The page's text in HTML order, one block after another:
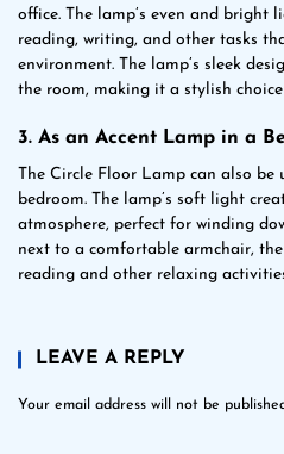
office. The lamp’s even and bright
reading, writing, and other tasks
environment. The lamp’s sleek
the room, making it a stylish
3. As an Accent Lamp in a
The Circle Floor Lamp can also be
bedroom. The lamp’s soft light
atmosphere, perfect for winding
next to a comfortable armchair,
reading and other relaxing
LEAVE A REPLY
Your email address will not be